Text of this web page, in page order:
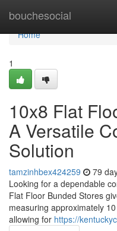
bouchesocial
Home
Home
1
10x8 Flat
A Versatile
Solution
tamzinhbex424259 79
Looking for a dependable
Flat Floor Bunded Stores
measuring approximately
allowing for https://